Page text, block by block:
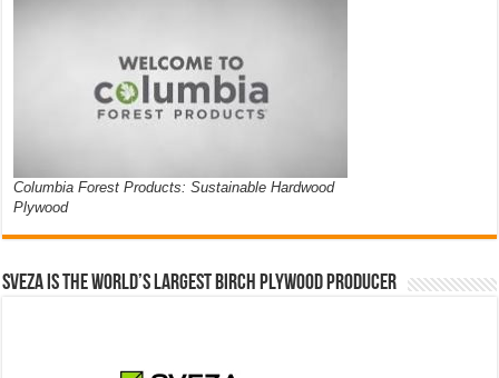
Columbia Forest Products: Sustainable Hardwood
Plywood
Sveza is the world’s largest birch plywood producer